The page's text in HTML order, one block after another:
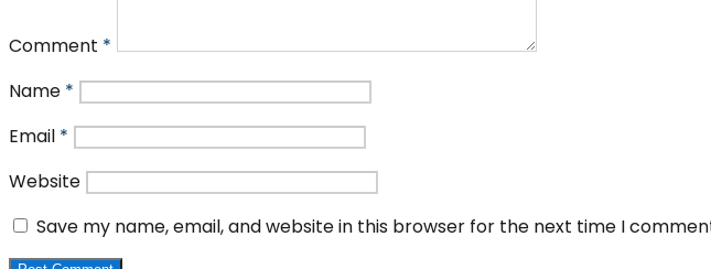
Comment *
Name *
Email *
Website
Save my name, email, and website in this browser for the next time I